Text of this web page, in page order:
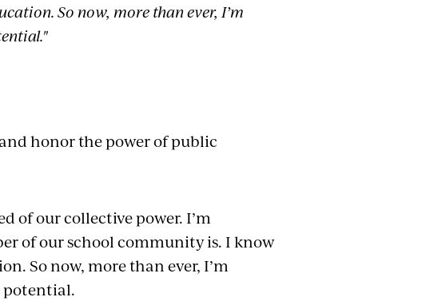
So now, more than ever, I’m
honor the power of public
of our collective power. I’m
of our school community is. I know
So now, more than ever, I’m
potential.